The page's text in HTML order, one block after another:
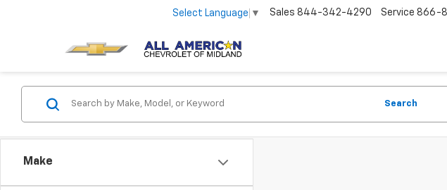
Select Language ▼ Sales 844-342-4290 Service 866-
Make
Search